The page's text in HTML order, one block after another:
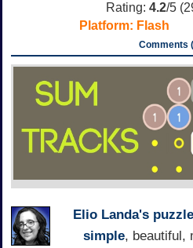
Rating: 4.2/5 (
Platform: Flash
Comments
Elio Landa's
simple, beautiful,